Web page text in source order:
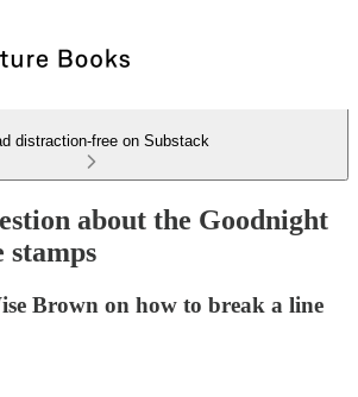
distraction-free on Substack
about the Goodnight
stamps
Brown on how to break a line